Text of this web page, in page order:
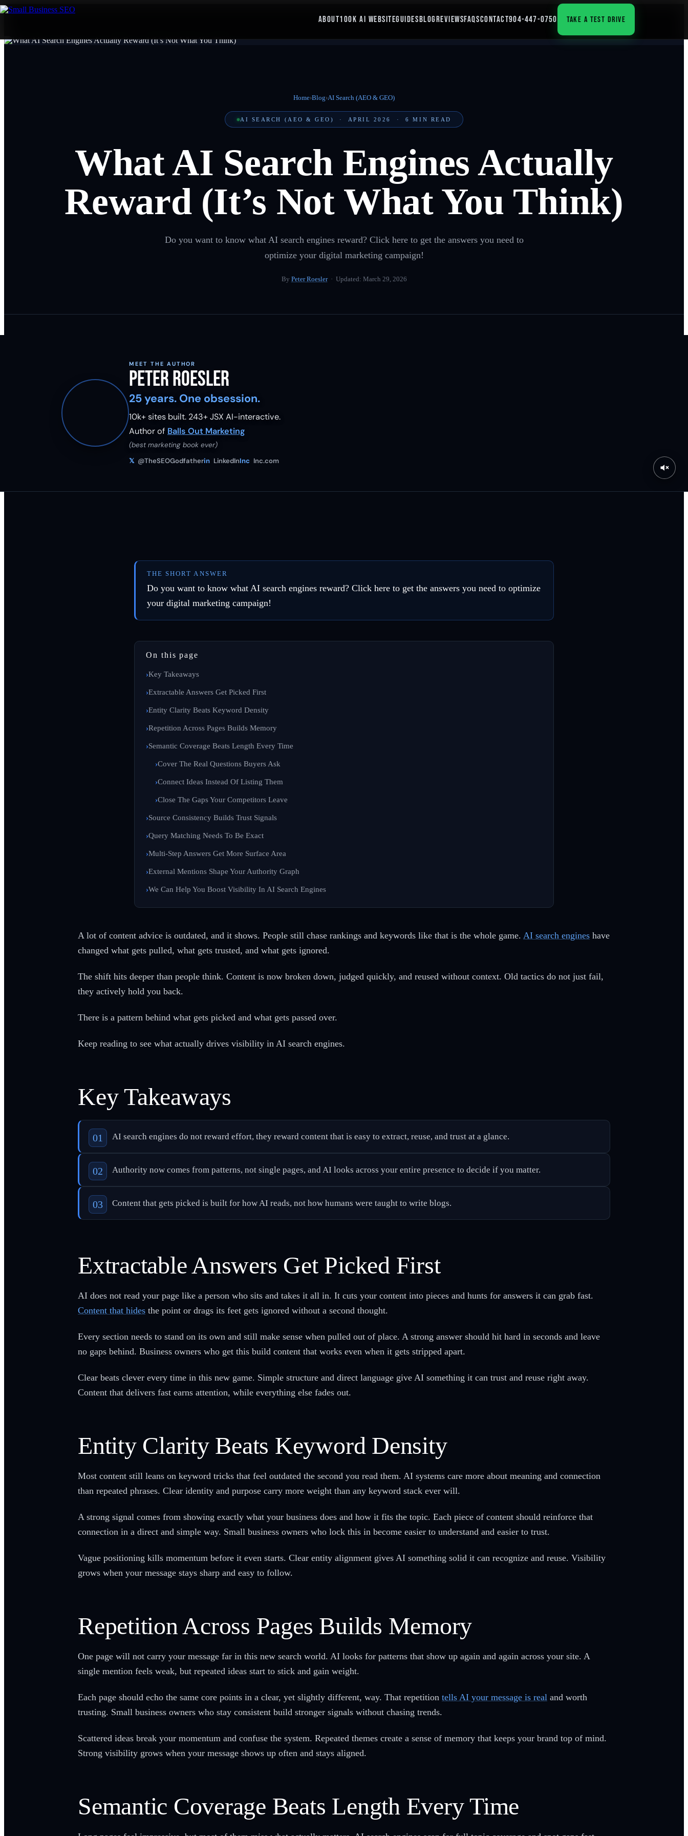
ABOUT100K AI WEBSITEGUIDESBLOGREVIEWSFAQSCONTACT904-447-0750 TAKE A TEST DRIVE
Home›Blog›AI Search (AEO & GEO)
AI SEARCH (AEO & GEO) · APRIL 2026 ·6 MIN READ
What AI Search Engines Actually
Reward (It’s Not What You Think)
Do you want to know what AI search engines reward? Click here to get the answers you need to
optimize your digital marketing campaign!
By Peter Roesler· Updated: March 29, 2026
MEET THE AUTHOR
Peter Roesler
25 years. One obsession.
10k+ sites built. 243+ JSX AI-interactive.
Author of Balls Out Marketing
(best marketing book ever)
𝕏 @TheSEOGodfatherin LinkedInInc Inc.com
THE SHORT ANSWER
Do you want to know what AI search engines reward? Click here to get the answers you need to optimize
your digital marketing campaign!
On this page
Key Takeaways
Extractable Answers Get Picked First
Entity Clarity Beats Keyword Density
Repetition Across Pages Builds Memory
Semantic Coverage Beats Length Every Time
Cover The Real Questions Buyers Ask
Connect Ideas Instead Of Listing Them
Close The Gaps Your Competitors Leave
Source Consistency Builds Trust Signals
Query Matching Needs To Be Exact
Multi-Step Answers Get More Surface Area
External Mentions Shape Your Authority Graph
We Can Help You Boost Visibility In AI Search Engines
A lot of content advice is outdated, and it shows. People still chase rankings and keywords like that is the whole game. AI search engines have
changed what gets pulled, what gets trusted, and what gets ignored.
The shift hits deeper than people think. Content is now broken down, judged quickly, and reused without context. Old tactics do not just fail,
they actively hold you back.
There is a pattern behind what gets picked and what gets passed over.
Keep reading to see what actually drives visibility in AI search engines.
Key Takeaways
AI search engines do not reward effort, they reward content that is easy to extract, reuse, and trust at a glance.
Authority now comes from patterns, not single pages, and AI looks across your entire presence to decide if you matter.
Content that gets picked is built for how AI reads, not how humans were taught to write blogs.
Extractable Answers Get Picked First
AI does not read your page like a person who sits and takes it all in. It cuts your content into pieces and hunts for answers it can grab fast.
Content that hides the point or drags its feet gets ignored without a second thought.
Every section needs to stand on its own and still make sense when pulled out of place. A strong answer should hit hard in seconds and leave
no gaps behind. Business owners who get this build content that works even when it gets stripped apart.
Clear beats clever every time in this new game. Simple structure and direct language give AI something it can trust and reuse right away.
Content that delivers fast earns attention, while everything else fades out.
Entity Clarity Beats Keyword Density
Most content still leans on keyword tricks that feel outdated the second you read them. AI systems care more about meaning and connection
than repeated phrases. Clear identity and purpose carry more weight than any keyword stack ever will.
A strong signal comes from showing exactly what your business does and how it fits the topic. Each piece of content should reinforce that
connection in a direct and simple way. Small business owners who lock this in become easier to understand and easier to trust.
Vague positioning kills momentum before it even starts. Clear entity alignment gives AI something solid it can recognize and reuse. Visibility
grows when your message stays sharp and easy to follow.
Repetition Across Pages Builds Memory
One page will not carry your message far in this new search world. AI looks for patterns that show up again and again across your site. A
single mention feels weak, but repeated ideas start to stick and gain weight.
Each page should echo the same core points in a clear, yet slightly different, way. That repetition tells AI your message is real and worth
trusting. Small business owners who stay consistent build stronger signals without chasing trends.
Scattered ideas break your momentum and confuse the system. Repeated themes create a sense of memory that keeps your brand top of mind.
Strong visibility grows when your message shows up often and stays aligned.
Semantic Coverage Beats Length Every Time